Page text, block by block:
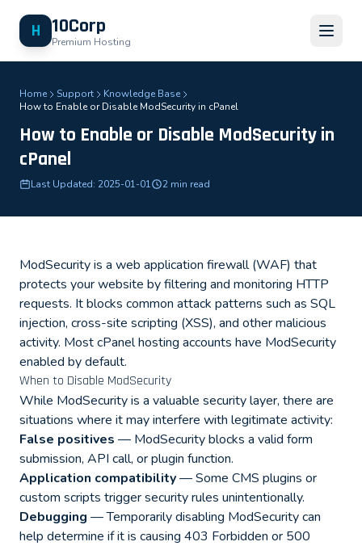
H 10Corp
Premium Hosting
Home Support
Knowledge Base
How to Enable or Disable ModSecurity in cPanel
How to Enable or Disable ModSecurity in
cPanel
Last Updated: 2025-01-01 2 min read
ModSecurity is a web application firewall (WAF) that
protects your website by filtering and monitoring HTTP
requests. It blocks common attack patterns such as SQL
injection, cross-site scripting (XSS), and other malicious
activity. Most cPanel hosting accounts have ModSecurity
enabled by default.
When to Disable ModSecurity
While ModSecurity is a valuable security layer, there are
situations where it may interfere with legitimate activity:
False positives — ModSecurity blocks a valid form
submission, API call, or plugin function.
Application compatibility— Some CMS plugins or
custom scripts trigger security rules unintentionally.
Debugging — Temporarily disabling ModSecurity can
help determine if it is causing 403 Forbidden or 500